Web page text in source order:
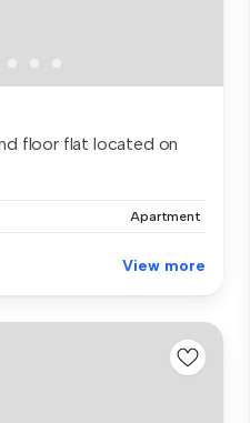
floor flat located on
Apartment
View more